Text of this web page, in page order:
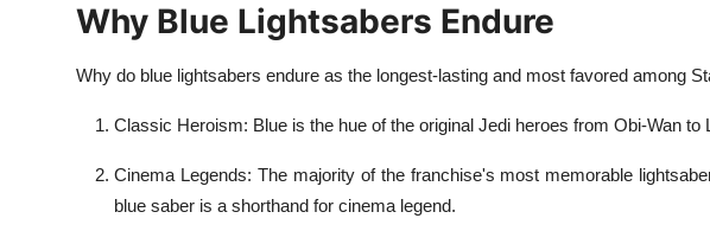
Why Blue Lightsabers Endure
Why do blue lightsabers endure as the longest-lasting and most favored among
Classic Heroism: Blue is the hue of the original Jedi heroes from Obi-Wan to
Cinema Legends: The majority of the franchise's most memorable
blue saber is a shorthand for cinema legend.